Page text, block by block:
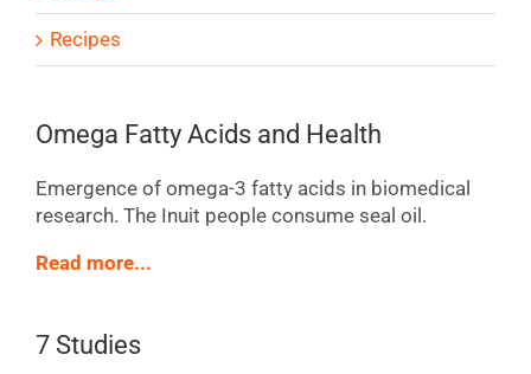
Recipes
Omega Fatty Acids and Health
Emergence of omega-3 fatty acids in biomedical
research. The Inuit people consume seal oil.
Read more...
7 Studies